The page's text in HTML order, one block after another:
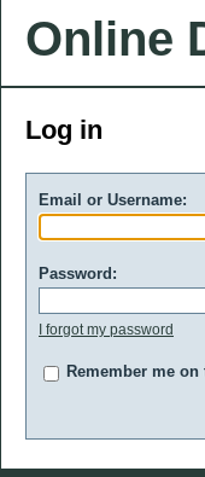
Online
Log in
Email or Username:
Password:
I forgot my password
Remember me